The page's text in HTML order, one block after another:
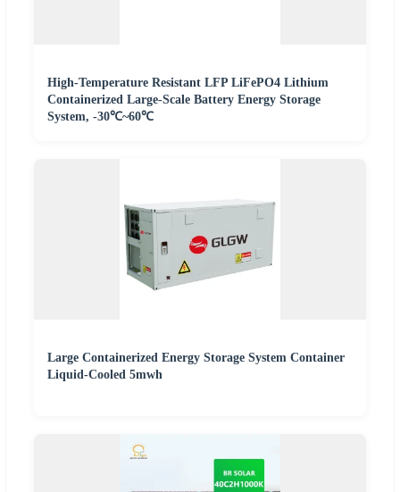
High-Temperature Resistant LFP LiFePO4 Lithium
Containerized Large-Scale Battery Energy Storage
System, -30℃~60℃
Large Containerized Energy Storage System Container
Liquid-Cooled 5mwh